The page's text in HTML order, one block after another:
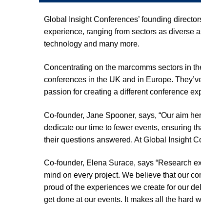
Global Insight Conferences’ founding
experience, ranging from sectors as diverse
technology and many more.
Concentrating on the marcomms sectors in
conferences in the UK and in Europe.
passion for creating a different conference
Co-founder, Jane Spooner, says, “Our aim
dedicate our time to fewer events, ensuring
their questions answered. At Global Insight
Co-founder, Elena Surace, says “Research
mind on every project. We believe that our
proud of the experiences we create for our
get done at our events. It makes all the hard